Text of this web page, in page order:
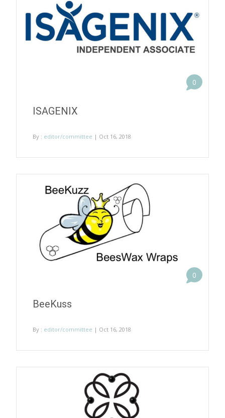
0
ISAGENIX
By : editor/committee | Oct 16, 2018
0
BeeKuss
By : editor/committee | Oct 16, 2018